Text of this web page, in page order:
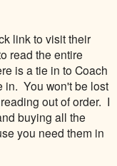
link to visit their
read the entire
is a tie in to Coach
in. You won't be lost
out of order. I
buying all the
you need them in